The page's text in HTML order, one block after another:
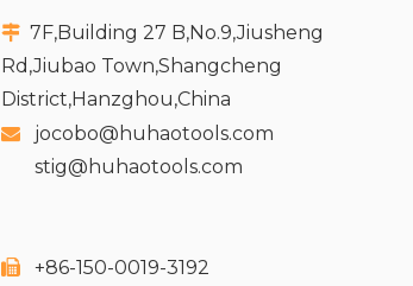
 7F,Building 27 B,No.9,Jiusheng
Rd,Jiubao Town,Shangcheng
District,Hanzghou,China

jocobo@huhaotools.com
stig@huhaotools.com
 +86-150-0019-3192